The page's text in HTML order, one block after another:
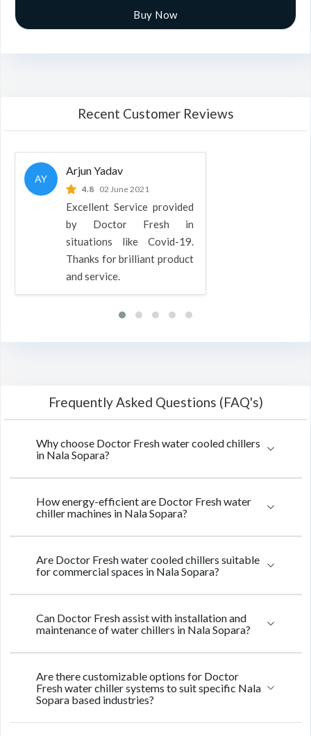
Buy Now
Recent Customer Reviews
AY
Arjun Yadav
4.8 02 June 2021
Excellent Service provided
by Doctor Fresh in
situations like Covid-19.
Thanks for brilliant product
and service.
Frequently Asked Questions (FAQ's)
Why choose Doctor Fresh water cooled chillers
in Nala Sopara?
How energy-efficient are Doctor Fresh water
chiller machines in Nala Sopara?
Are Doctor Fresh water cooled chillers suitable
for commercial spaces in Nala Sopara?
Can Doctor Fresh assist with installation and
maintenance of water chillers in Nala Sopara?
Are there customizable options for Doctor
Fresh water chiller systems to suit specific Nala
Sopara based industries?